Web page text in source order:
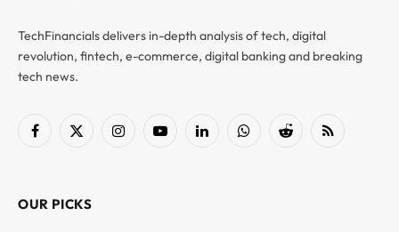
TechFinancials delivers in-depth analysis of tech, digital
revolution, fintech, e-commerce, digital banking and breaking
tech news.
Facebook
X
InstagramYouTubeLinkedInWhatsAppReddit RSS
OUR PICKS